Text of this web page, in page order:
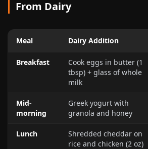
From Dairy
Meal Dairy Addition
Breakfast
Cook eggs in butter (1
tbsp) + glass of whole
milk
Mid-
morning
Greek yogurt with
granola and honey
Lunch
Shredded cheddar on
rice and chicken (2 oz)